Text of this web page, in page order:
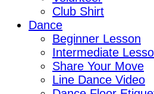
Club Shirt
Dance
Beginner Lesson
Intermediate
Share Your Move
Line Dance Video